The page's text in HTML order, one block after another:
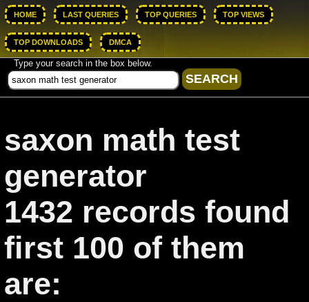
HOME LAST QUERIES TOP QUERIES TOP VIEWS
TOP DOWNLOADS DMCA
Type your search in the box below.
saxon math test
generator
1432 records found
first 100 of them
are: